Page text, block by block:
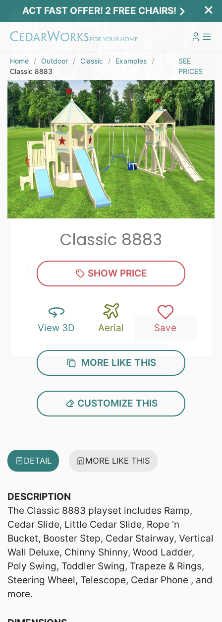
ACT FAST OFFER! 2 FREE CHAIRS!
Home Outdoor Classic
Examples
Classic 8883
SEE
PRICES
Classic 8883
SHOW PRICE
View 3D Aerial Save
MORE LIKE THIS
CUSTOMIZE THIS
DETAIL MORE LIKE THIS
DESCRIPTION
The Classic 8883 playset includes Ramp,
Cedar Slide, Little Cedar Slide, Rope 'n
Bucket, Booster Step, Cedar Stairway, Vertical
Wall Deluxe, Chinny Shinny, Wood Ladder,
Poly Swing, Toddler Swing, Trapeze & Rings,
Steering Wheel, Telescope, Cedar Phone , and
more.
Act Fast Offer! 2 Free Chairs!
Receive 2 free chairs with your playset
purchase just by entering email and zip.
Email*
Zip*
SUBMIT